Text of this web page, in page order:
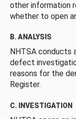
other information
whether to open
B. ANALYSIS
NHTSA conducts
defect
reasons for the
Register.
C. INVESTIGATION